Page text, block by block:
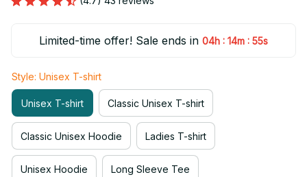
Limited-time offer! Sale ends in 04h : 14m : 54s
Style: Unisex T-shirt
Unisex T-shirt Classic Unisex T-shirt
Classic Unisex Hoodie Ladies T-shirt
Unisex Hoodie Long Sleeve Tee